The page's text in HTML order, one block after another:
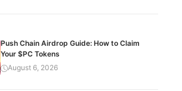
Push Chain Airdrop Guide: How to Claim
Your $PC Tokens
August 6, 2026